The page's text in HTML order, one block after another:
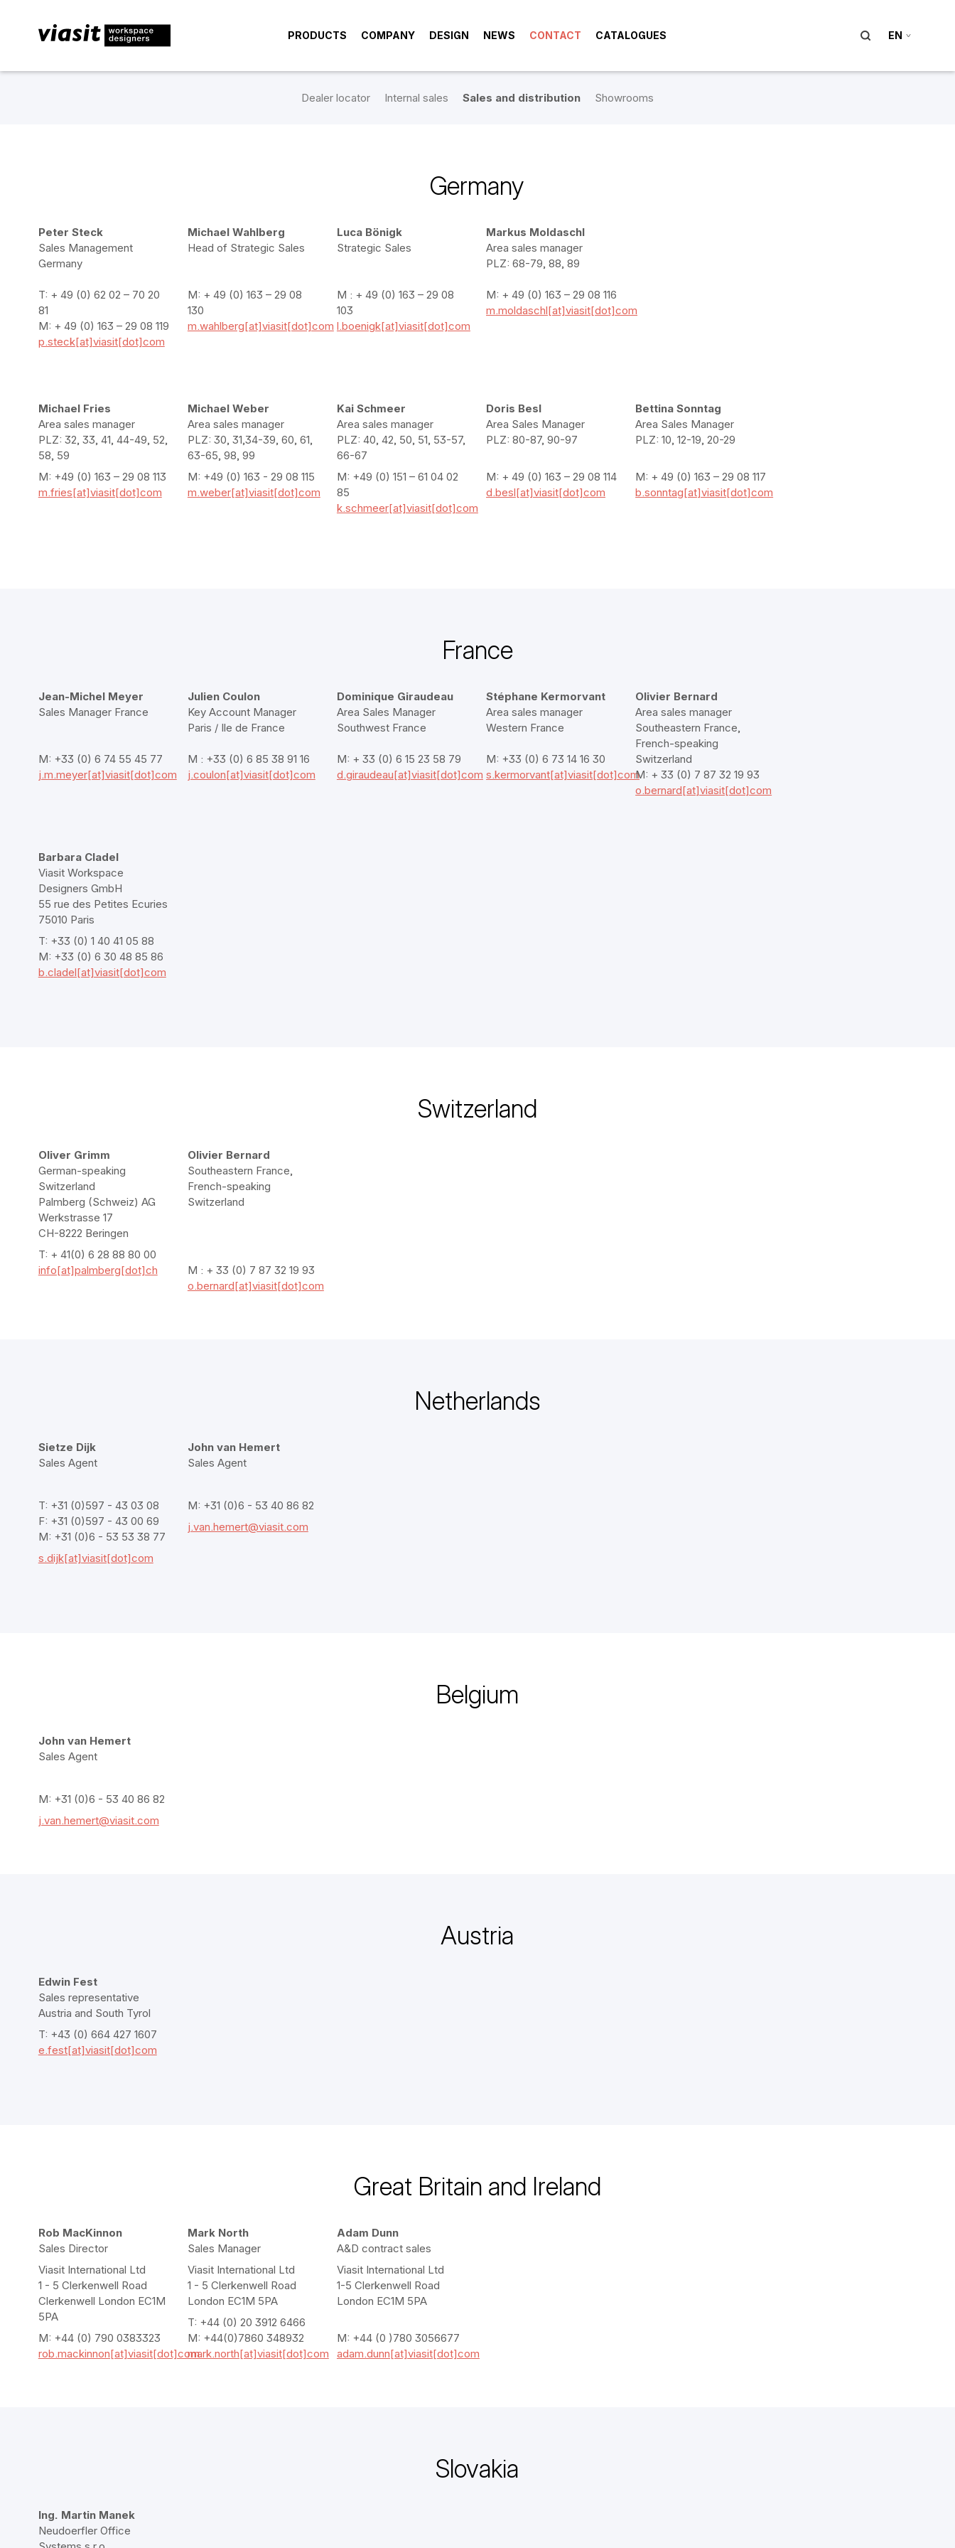
PRODUCTS COMPANY DESIGN NEWS CONTACT CATALOGUES EN
Dealer locator Internal sales Sales and distribution Showrooms
Germany
Peter Steck
Sales Management
Germany
T: + 49 (0) 62 02 – 70 20
81
M: + 49 (0) 163 – 29 08 119
p.steck[at]viasit[dot]com
Michael Wahlberg
Head of Strategic Sales
M: + 49 (0) 163 – 29 08
130
m.wahlberg[at]viasit[dot]com
Luca Bönigk
Strategic Sales
M : + 49 (0) 163 – 29 08
103
l.boenigk[at]viasit[dot]com
Markus Moldaschl
Area sales manager
PLZ: 68-79, 88, 89
M: + 49 (0) 163 – 29 08 116
m.moldaschl[at]viasit[dot]com
Michael Fries
Area sales manager
PLZ: 32, 33, 41, 44-49, 52,
58, 59
M: +49 (0) 163 – 29 08 113
m.fries[at]viasit[dot]com
Michael Weber
Area sales manager
PLZ: 30, 31,34-39, 60, 61,
63-65, 98, 99
M: +49 (0) 163 - 29 08 115
m.weber[at]viasit[dot]com
Kai Schmeer
Area sales manager
PLZ: 40, 42, 50, 51, 53-57,
66-67
M: +49 (0) 151 – 61 04 02
85
k.schmeer[at]viasit[dot]com
Doris Besl
Area Sales Manager
PLZ: 80-87, 90-97
M: + 49 (0) 163 – 29 08 114
d.besl[at]viasit[dot]com
Bettina Sonntag
Area Sales Manager
PLZ: 10, 12-19, 20-29
M: + 49 (0) 163 – 29 08 117
b.sonntag[at]viasit[dot]com
France
Jean-Michel Meyer
Sales Manager France
M: +33 (0) 6 74 55 45 77
j.m.meyer[at]viasit[dot]com
Julien Coulon
Key Account Manager
Paris / Ile de France
M : +33 (0) 6 85 38 91 16
j.coulon[at]viasit[dot]com
Dominique Giraudeau
Area Sales Manager
Southwest France
M: + 33 (0) 6 15 23 58 79
d.giraudeau[at]viasit[dot]com
Stéphane Kermorvant
Area sales manager
Western France
M: +33 (0) 6 73 14 16 30
s.kermorvant[at]viasit[dot]com
Olivier Bernard
Area sales manager
Southeastern France,
French-speaking
Switzerland
M: + 33 (0) 7 87 32 19 93
o.bernard[at]viasit[dot]com
Barbara Cladel
Viasit Workspace
Designers GmbH
55 rue des Petites Ecuries
75010 Paris
T: +33 (0) 1 40 41 05 88
M: +33 (0) 6 30 48 85 86
b.cladel[at]viasit[dot]com
Switzerland
Oliver Grimm
German-speaking
Switzerland
Palmberg (Schweiz) AG
Werkstrasse 17
CH-8222 Beringen
T: + 41(0) 6 28 88 80 00
info[at]palmberg[dot]ch
Olivier Bernard
Southeastern France,
French-speaking
Switzerland
M : + 33 (0) 7 87 32 19 93
o.bernard[at]viasit[dot]com
Netherlands
Sietze Dijk
Sales Agent
T: +31 (0)597 - 43 03 08
F: +31 (0)597 - 43 00 69
M: +31 (0)6 - 53 53 38 77
s.dijk[at]viasit[dot]com
John van Hemert
Sales Agent
M: +31 (0)6 - 53 40 86 82
j.van.hemert@viasit.com
Belgium
John van Hemert
Sales Agent
M: +31 (0)6 - 53 40 86 82
j.van.hemert@viasit.com
Austria
Edwin Fest
Sales representative
Austria and South Tyrol
T: +43 (0) 664 427 1607
e.fest[at]viasit[dot]com
Great Britain and Ireland
Rob MacKinnon
Sales Director
Viasit International Ltd
1 - 5 Clerkenwell Road
Clerkenwell London EC1M
5PA
M: +44 (0) 790 0383323
rob.mackinnon[at]viasit[dot]com
Mark North
Sales Manager
Viasit International Ltd
1 - 5 Clerkenwell Road
London EC1M 5PA
T: +44 (0) 20 3912 6466
M: +44(0)7860 348932
mark.north[at]viasit[dot]com
Adam Dunn
A&D contract sales
Viasit International Ltd
1-5 Clerkenwell Road
London EC1M 5PA
M: +44 (0 )780 3056677
adam.dunn[at]viasit[dot]com
Slovakia
Ing. Martin Manek
Neudoerfler Office